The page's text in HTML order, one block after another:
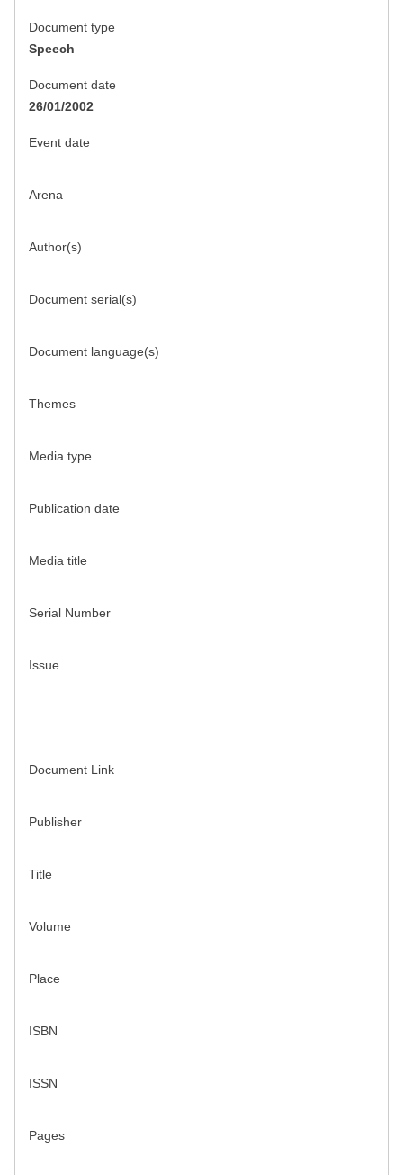
Document type
Speech
Document date
26/01/2002
Event date
Arena
Author(s)
Document serial(s)
Document language(s)
Themes
Media type
Publication date
Media title
Serial Number
Issue
Document Link
Publisher
Title
Volume
Place
ISBN
ISSN
Pages